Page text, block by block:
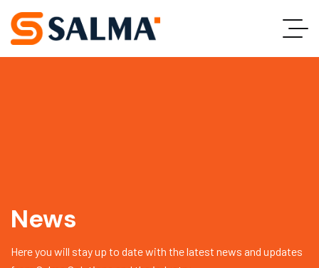
News
Here you will stay up to date with the latest news and updates